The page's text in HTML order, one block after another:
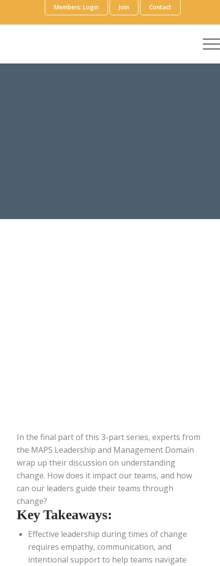
Members: Login Join Contact
In the final part of this 3-part series, experts from
the MAPS Leadership and Management Domain
wrap up their discussion on understanding
change. How does it impact our teams, and how
can our leaders guide their teams through
change?
Key Takeaways:
Effective leadership during times of change
requires empathy, communication, and
intentional support to help teams navigate